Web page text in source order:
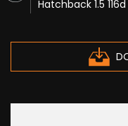
Hatchback 1.5